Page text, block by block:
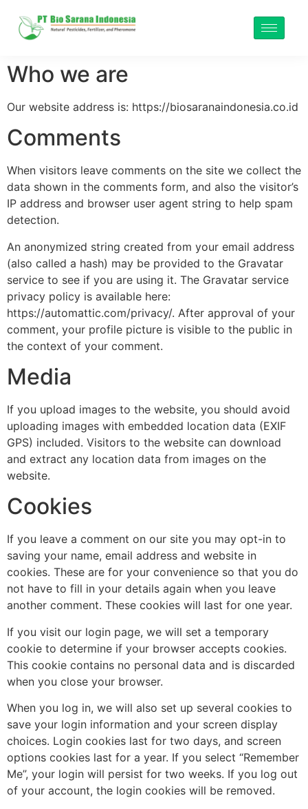
Who we are
Our website address is: https://biosaranaindonesia.co.id
Comments
When visitors leave comments on the site we collect the
data shown in the comments form, and also the visitor’s
IP address and browser user agent string to help spam
detection.
An anonymized string created from your email address
(also called a hash) may be provided to the Gravatar
service to see if you are using it. The Gravatar service
privacy policy is available here:
https://automattic.com/privacy/. After approval of your
comment, your profile picture is visible to the public in
the context of your comment.
Media
If you upload images to the website, you should avoid
uploading images with embedded location data (EXIF
GPS) included. Visitors to the website can download
and extract any location data from images on the
website.
Cookies
If you leave a comment on our site you may opt-in to
saving your name, email address and website in
cookies. These are for your convenience so that you do
not have to fill in your details again when you leave
another comment. These cookies will last for one year.
If you visit our login page, we will set a temporary
cookie to determine if your browser accepts cookies.
This cookie contains no personal data and is discarded
when you close your browser.
When you log in, we will also set up several cookies to
save your login information and your screen display
choices. Login cookies last for two days, and screen
options cookies last for a year. If you select “Remember
Me”, your login will persist for two weeks. If you log out
of your account, the login cookies will be removed.